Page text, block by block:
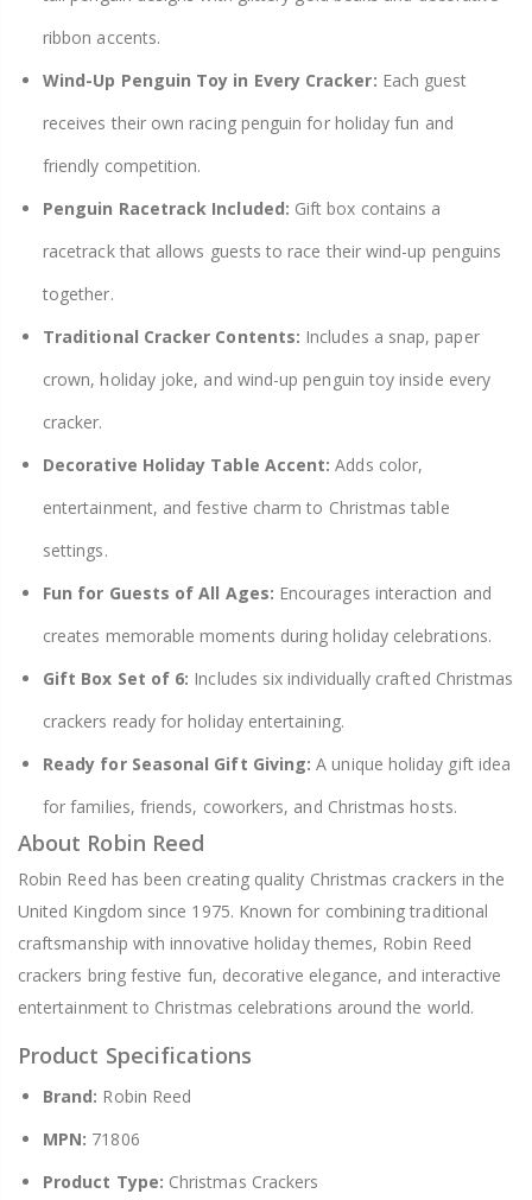
ribbon accents.
Wind-Up Penguin Toy in Every Cracker: Each guest
receives their own racing penguin for holiday fun and
friendly competition.
Penguin Racetrack Included: Gift box contains a
racetrack that allows guests to race their wind-up penguins
together.
Traditional Cracker Contents: Includes a snap, paper
crown, holiday joke, and wind-up penguin toy inside every
cracker.
Decorative Holiday Table Accent: Adds color,
entertainment, and festive charm to Christmas table
settings.
Fun for Guests of All Ages: Encourages interaction and
creates memorable moments during holiday celebrations.
Gift Box Set of 6: Includes six individually crafted Christmas
crackers ready for holiday entertaining.
Ready for Seasonal Gift Giving: A unique holiday gift idea
for families, friends, coworkers, and Christmas hosts.
About Robin Reed
Robin Reed has been creating quality Christmas crackers in the
United Kingdom since 1975. Known for combining traditional
craftsmanship with innovative holiday themes, Robin Reed
crackers bring festive fun, decorative elegance, and interactive
entertainment to Christmas celebrations around the world.
Product Specifications
Brand: Robin Reed
MPN: 71806
Product Type: Christmas Crackers